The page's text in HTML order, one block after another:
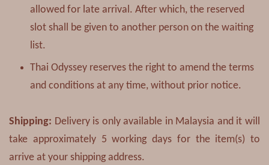
allowed for late arrival. After which, the reserved
slot shall be given to another person on the waiting
list.
Thai Odyssey reserves the right to amend the terms
and conditions at any time, without prior notice.
Shipping: Delivery is only available in Malaysia and it will
take approximately 5 working days for the item(s) to
arrive at your shipping address.